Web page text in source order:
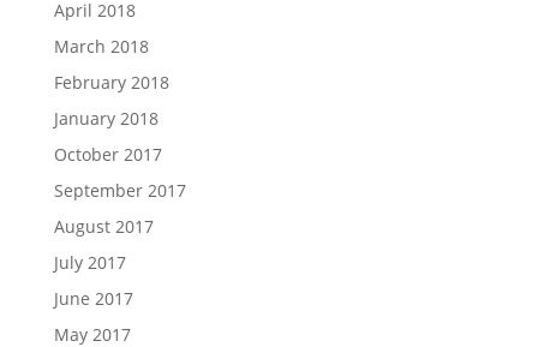
April 2018
March 2018
February 2018
January 2018
October 2017
September 2017
August 2017
July 2017
June 2017
May 2017